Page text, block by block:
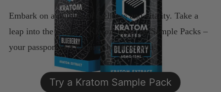
Embark on a journey of wellness and vitality. Take a
leap into the world of Kratom with our Sample Packs –
your passport to a happier, healthier you!
Try a Kratom Sample Pack